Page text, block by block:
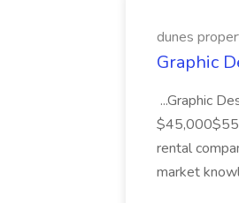
dunes
Graphic
...Graphic
rental
market